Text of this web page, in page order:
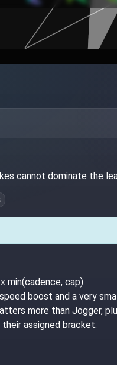
cannot dominate the
min(cadence, cap).
boost and a very
more than Jogger,
assigned bracket.